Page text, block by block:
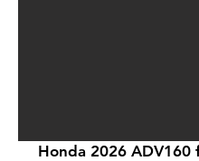
Honda 2026 ADV160